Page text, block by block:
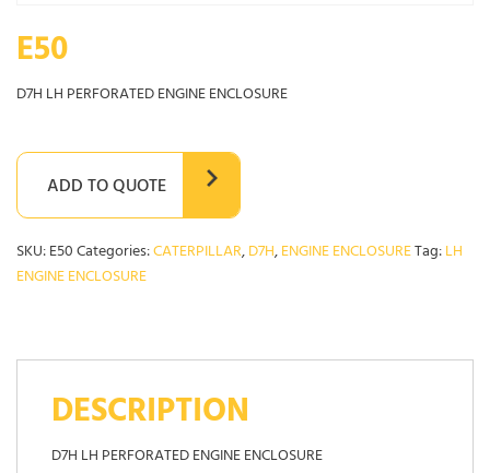
E50
D7H LH PERFORATED ENGINE ENCLOSURE
ADD TO QUOTE
SKU:E50Categories:CATERPILLAR,D7H,ENGINE ENCLOSURETag:LH
ENGINE ENCLOSURE
DESCRIPTION
D7H LH PERFORATED ENGINE ENCLOSURE